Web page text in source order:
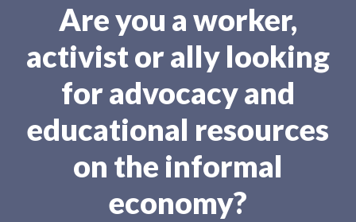
Are you a worker,
activist or ally looking
for advocacy and
educational resources
on the informal
economy?